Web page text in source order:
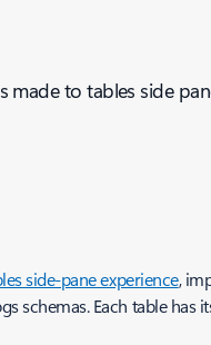
to tables side
side-pane experience,
schemas. Each table